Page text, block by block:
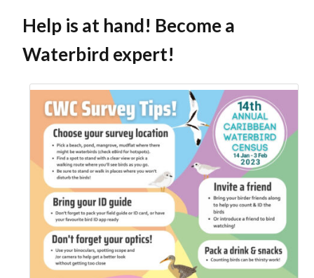
Help is at hand! Become a
Waterbird expert!